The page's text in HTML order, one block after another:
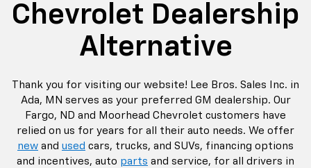
Chevrolet Dealership
Alternative
Thank you for visiting our website! Lee Bros. Sales Inc. in
Ada, MN serves as your preferred GM dealership. Our
Fargo, ND and Moorhead Chevrolet customers have
relied on us for years for all their auto needs. We offer
new and used cars, trucks, and SUVs, financing options
and incentives, auto parts and service, for all drivers in